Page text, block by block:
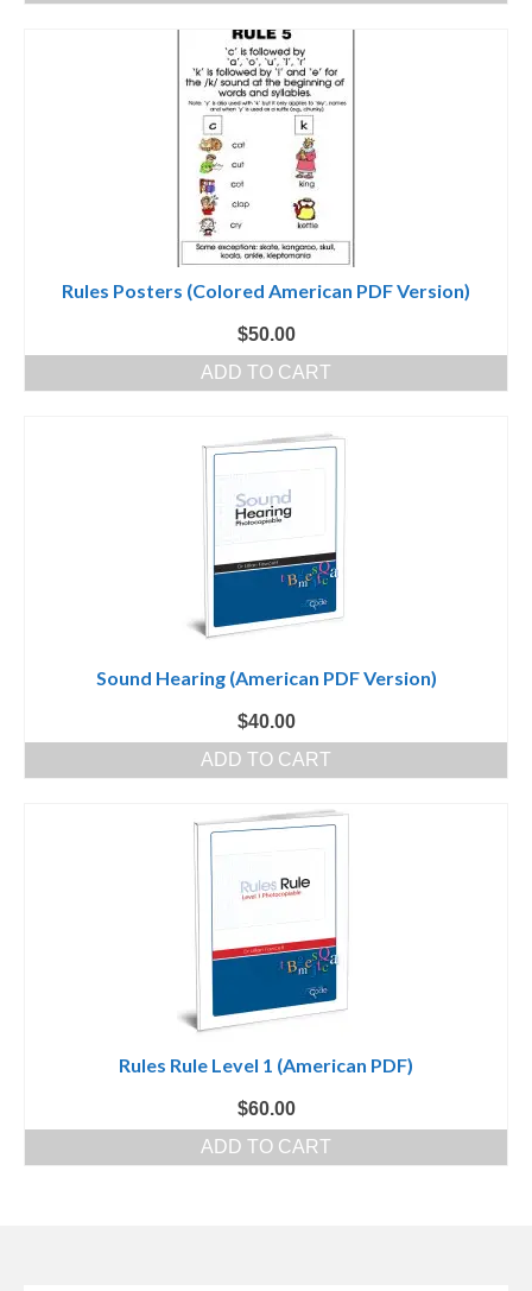
Rules Posters (Colored American PDF Version)
$50.00
ADD TO CART
Sound Hearing (American PDF Version)
$40.00
ADD TO CART
Rules Rule Level 1 (American PDF)
$60.00
ADD TO CART